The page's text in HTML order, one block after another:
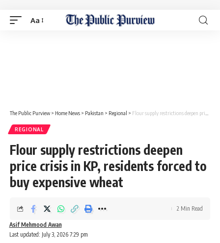
Aa
The Public Purview > Home News > Pakistan > Regional > Flour supply restrictions deepen price crisis in KP, residents forced to buy expensive wheat
REGIONAL
Flour supply restrictions deepen
price crisis in KP, residents forced to
buy expensive wheat
Last updated: July 3, 2026 7:29 pm
Asif Mehmood Awan
2 Min Read